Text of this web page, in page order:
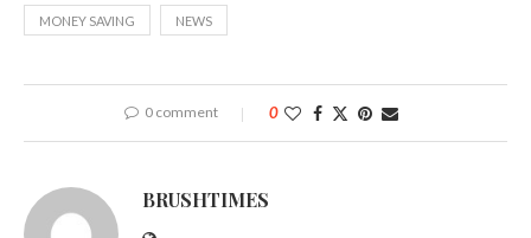
MONEY SAVING NEWS
0 comment 0
BRUSHTIMES